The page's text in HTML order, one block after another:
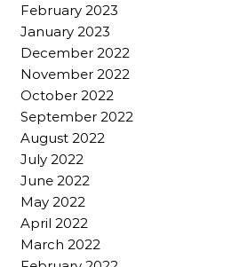
February 2023
January 2023
December 2022
November 2022
October 2022
September 2022
August 2022
July 2022
June 2022
May 2022
April 2022
March 2022